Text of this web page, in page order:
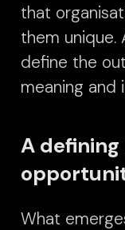
that
them unique.
define the
meaning and
A
What